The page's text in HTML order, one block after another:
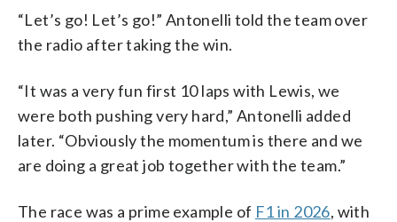
“Let’s go! Let’s go!” Antonelli told the team over
the radio after taking the win.
“It was a very fun first 10 laps with Lewis, we
were both pushing very hard,” Antonelli added
later. “Obviously the momentum is there and we
are doing a great job together with the team.”
The race was a prime example of F1 in 2026, with